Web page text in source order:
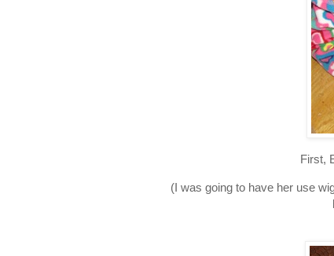
First,
(I was going to have her use